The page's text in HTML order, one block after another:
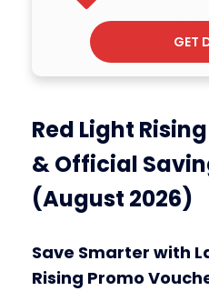
GET
Red Light
& Official
(August 2026)
Save Smarter with
Rising Promo